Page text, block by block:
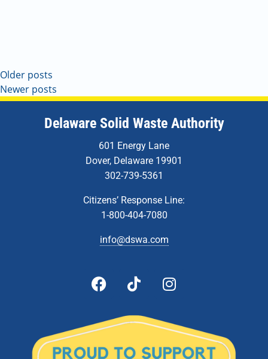
Older posts
Newer posts
Delaware Solid Waste Authority
601 Energy Lane
Dover, Delaware 19901
302-739-5361
Citizens’ Response Line:
1-800-404-7080
info@dswa.com